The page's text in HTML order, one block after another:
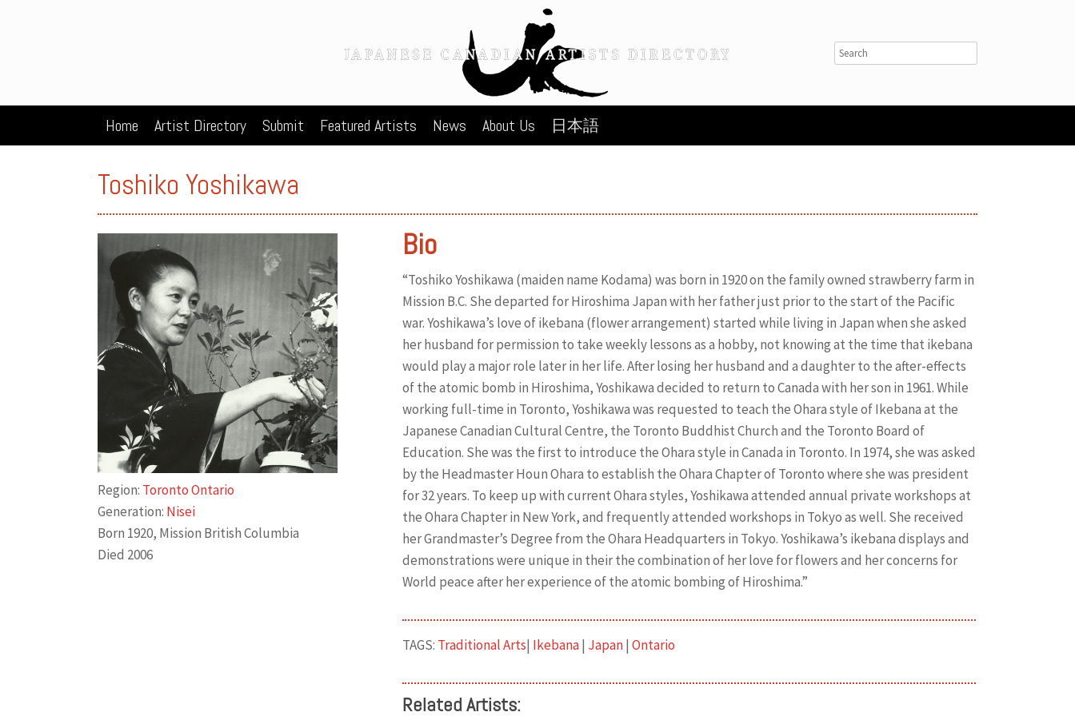
Home Artist Directory Submit Featured Artists News About Us 日本語
Toshiko Yoshikawa
Region: Toronto Ontario
Generation: Nisei
Born 1920, Mission British Columbia
Died 2006
Bio
“Toshiko Yoshikawa (maiden name Kodama) was born in 1920 on the family owned strawberry farm in
Mission B.C. She departed for Hiroshima Japan with her father just prior to the start of the Pacific
war. Yoshikawa’s love of ikebana (flower arrangement) started while living in Japan when she asked
her husband for permission to take weekly lessons as a hobby, not knowing at the time that ikebana
would play a major role later in her life. After losing her husband and a daughter to the after-effects
of the atomic bomb in Hiroshima, Yoshikawa decided to return to Canada with her son in 1961. While
working full-time in Toronto, Yoshikawa was requested to teach the Ohara style of Ikebana at the
Japanese Canadian Cultural Centre, the Toronto Buddhist Church and the Toronto Board of
Education. She was the first to introduce the Ohara style in Canada in Toronto. In 1974, she was asked
by the Headmaster Houn Ohara to establish the Ohara Chapter of Toronto where she was president
for 32 years. To keep up with current Ohara styles, Yoshikawa attended annual private workshops at
the Ohara Chapter in New York, and frequently attended workshops in Tokyo as well. She received
her Grandmaster’s Degree from the Ohara Headquarters in Tokyo. Yoshikawa’s ikebana displays and
demonstrations were unique in their the combination of her love for flowers and her concerns for
World peace after her experience of the atomic bombing of Hiroshima.”
TAGS: Traditional Arts| Ikebana| Japan| Ontario
Related Artists: